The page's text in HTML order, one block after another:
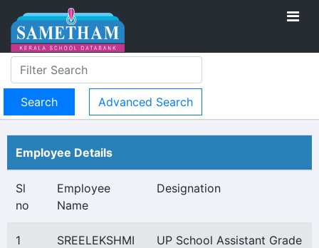
Advanced Search
Employee Details
Sl
no
Employee
Name
Designation
1
SREELEKSHMI
UP School Assistant Grade